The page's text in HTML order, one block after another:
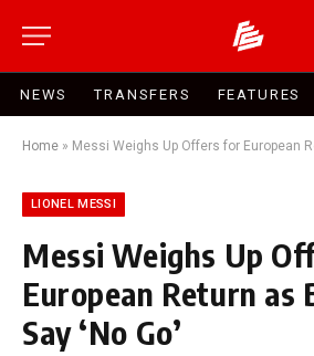
NEWS TRANSFERS FEATURES
Home » Messi Weighs Up Offers for European
LIONEL MESSI
Messi Weighs Up
European Return as
Say ‘No Go’